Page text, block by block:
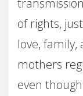
of rights,
love,
mothers
even